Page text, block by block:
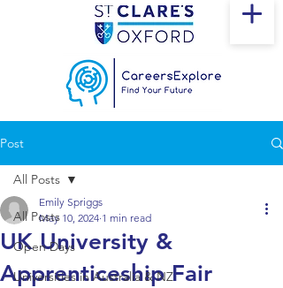
Post
All Posts
Open Days
Universities in Australia & NZ
All Posts
UK University &
Apprenticeship Fair
Emily Spriggs
May 10, 2024 1 min read